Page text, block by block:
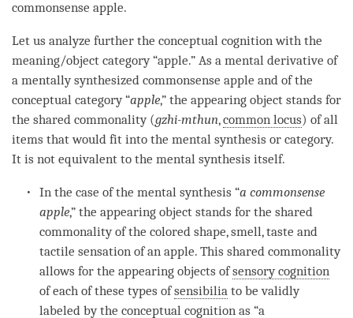
commonsense apple.
Let us analyze further the conceptual cognitionwith the
meaning/object category“apple.” As a mental derivative of
a mentally synthesized commonsense apple and of the
conceptual category“apple,” the appearing object stands for
the shared commonality (gzhi-mthun,common locus) of all
items that would fit into the mental synthesis or category.
It is not equivalent to the mental synthesis itself.
In the case of themental synthesis “a commonsense
apple,” theappearing object stands for the shared
commonality of the colored shape, smell, taste and
tactile sensation of an apple. This shared commonality
allows for the appearing objects ofsensory cognition
of each of these types ofsensibilia to be validly
labeled by theconceptual cognition as “a